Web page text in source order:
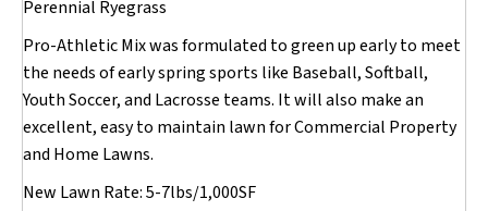
Perennial Ryegrass
Pro-Athletic Mix was formulated to green up early to meet
the needs of early spring sports like Baseball, Softball,
Youth Soccer, and Lacrosse teams. It will also make an
excellent, easy to maintain lawn for Commercial Property
and Home Lawns.
New Lawn Rate: 5-7lbs/1,000SF